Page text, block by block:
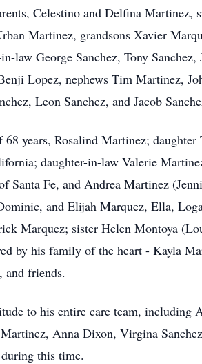
Celestino and Delfina
Martinez, grandsons Xavier
law George Sanchez, Tony
Lopez, nephews Tim Martinez,
Leon Sanchez, and Jacob
years, Rosalind Martinez;
daughter-in-law Valerie
Santa Fe, and Andrea Martinez
and Elijah Marquez, Ella,
Marquez; sister Helen Montoya
by his family of the heart - Kayla
and friends.
to his entire care team, including
Anna Dixon, Virgina
this time.